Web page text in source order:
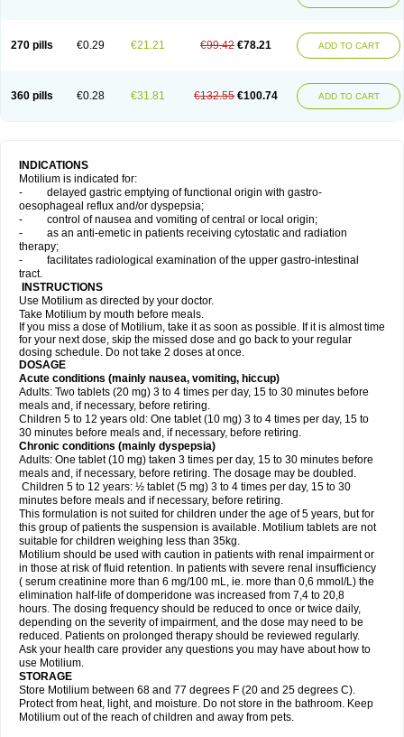
270 pills €0.29 €21.21 €99.42 €78.21 ADD TO CART
360 pills €0.28 €31.81 €132.55 €100.74 ADD TO CART
INDICATIONS
Motilium is indicated for:
- delayed gastric emptying of functional origin with gastro-
oesophageal reflux and/or dyspepsia;
- control of nausea and vomiting of central or local origin;
- as an anti-emetic in patients receiving cytostatic and radiation
therapy;
- facilitates radiological examination of the upper gastro-intestinal
tract.
INSTRUCTIONS
Use Motilium as directed by your doctor.
Take Motilium by mouth before meals.
If you miss a dose of Motilium, take it as soon as possible. If it is almost time
for your next dose, skip the missed dose and go back to your regular
dosing schedule. Do not take 2 doses at once.
DOSAGE
Acute conditions (mainly nausea, vomiting, hiccup)
Adults: Two tablets (20 mg) 3 to 4 times per day, 15 to 30 minutes before
meals and, if necessary, before retiring.
Children 5 to 12 years old: One tablet (10 mg) 3 to 4 times per day, 15 to
30 minutes before meals and, if necessary, before retiring.
Chronic conditions (mainly dyspepsia)
Adults: One tablet (10 mg) taken 3 times per day, 15 to 30 minutes before
meals and, if necessary, before retiring. The dosage may be doubled.
Children 5 to 12 years: ½ tablet (5 mg) 3 to 4 times per day, 15 to 30
minutes before meals and if necessary, before retiring.
This formulation is not suited for children under the age of 5 years, but for
this group of patients the suspension is available. Motilium tablets are not
suitable for children weighing less than 35kg.
Motilium should be used with caution in patients with renal impairment or
in those at risk of fluid retention. In patients with severe renal insufficiency
( serum creatinine more than 6 mg/100 mL, ie. more than 0,6 mmol/L) the
elimination half-life of domperidone was increased from 7,4 to 20,8
hours. The dosing frequency should be reduced to once or twice daily,
depending on the severity of impairment, and the dose may need to be
reduced. Patients on prolonged therapy should be reviewed regularly.
Ask your health care provider any questions you may have about how to
use Motilium.
STORAGE
Store Motilium between 68 and 77 degrees F (20 and 25 degrees C).
Protect from heat, light, and moisture. Do not store in the bathroom. Keep
Motilium out of the reach of children and away from pets.